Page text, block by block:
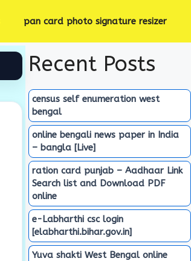
pan card photo signature resizer
Recent Posts
census self enumeration west
bengal
online bengali news paper in India
– bangla [Live]
ration card punjab – Aadhaar Link
Search list and Download PDF
online
e-Labharthi csc login
[elabharthi.bihar.gov.in]
Yuva shakti West Bengal online